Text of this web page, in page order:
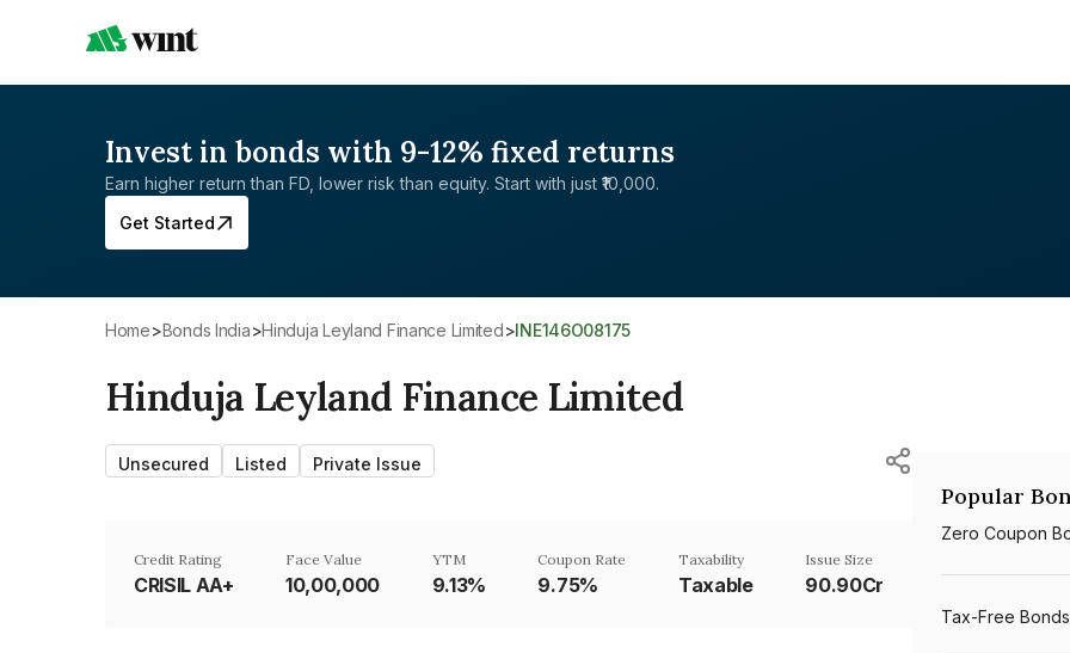
Invest in bonds with 9-12% fixed returns
Earn higher return than FD, lower risk than equity. Start with just ₹10,000.
Get Started
Home> Bonds India> Hinduja Leyland Finance Limited> INE146O08175
Hinduja Leyland Finance Limited
Unsecured Listed Private Issue
Credit Rating
CRISIL AA+
Face Value
₹10,00,000
YTM
9.13%
Coupon Rate
9.75%
Taxability
Taxable
Issue Size
90.90Cr
Popular
Zero Coupon
Tax-Free Bonds